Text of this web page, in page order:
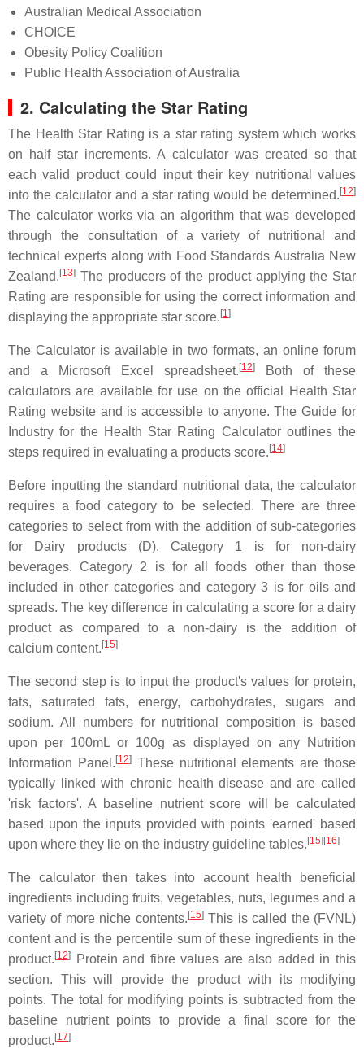
Australian Medical Association
CHOICE
Obesity Policy Coalition
Public Health Association of Australia
2. Calculating the Star Rating
The Health Star Rating is a star rating system which works
on half star increments. A calculator was created so that
each valid product could input their key nutritional values
into the calculator and a star rating would be determined. [12]
The calculator works via an algorithm that was developed
through the consultation of a variety of nutritional and
technical experts along with Food Standards Australia New
Zealand. [13] The producers of the product applying the Star
Rating are responsible for using the correct information and
displaying the appropriate star score. [1]
The Calculator is available in two formats, an online forum
and a Microsoft Excel spreadsheet. [12]
Both of these
calculators are available for use on the official Health Star
Rating website and is accessible to anyone. The Guide for
Industry for the Health Star Rating Calculator outlines the
steps required in evaluating a products score. [14]
Before inputting the standard nutritional data, the calculator
requires a food category to be selected. There are three
categories to select from with the addition of sub-categories
for Dairy products (D). Category 1 is for non-dairy
beverages. Category 2 is for all foods other than those
included in other categories and category 3 is for oils and
spreads. The key difference in calculating a score for a dairy
product as compared to a non-dairy is the addition of
calcium content. [15]
The second step is to input the product's values for protein,
fats, saturated fats, energy, carbohydrates, sugars and
sodium. All numbers for nutritional composition is based
upon per 100mL or 100g as displayed on any Nutrition
Information Panel. [12]These nutritional elements are those
typically linked with chronic health disease and are called
'risk factors'. A baseline nutrient score will be calculated
based upon the inputs provided with points 'earned' based
upon where they lie on the industry guideline tables. [15] [16]
The calculator then takes into account health beneficial
ingredients including fruits, vegetables, nuts, legumes and a
variety of more niche contents. [15]This is called the (FVNL)
content and is the percentile sum of these ingredients in the
product. [12]
Protein and fibre values are also added in this
section. This will provide the product with its modifying
points. The total for modifying points is subtracted from the
baseline nutrient points to provide a final score for the
product. [17]